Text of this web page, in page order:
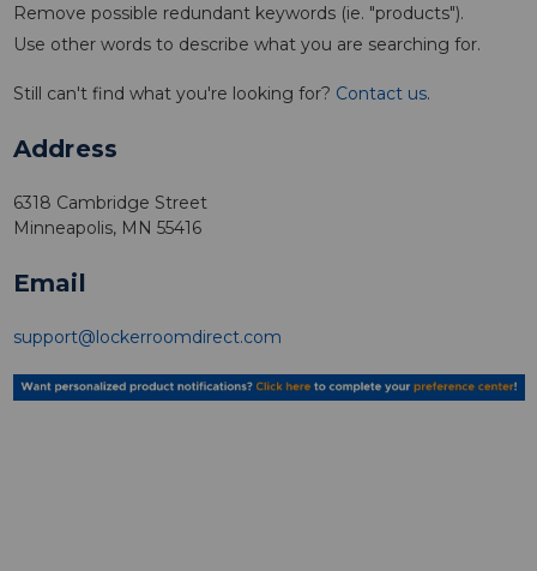
Remove possible redundant keywords (ie. "products").
Use other words to describe what you are searching for.
Still can't find what you're looking for? Contact us.
Address
6318 Cambridge Street
Minneapolis, MN 55416
Email
support@lockerroomdirect.com